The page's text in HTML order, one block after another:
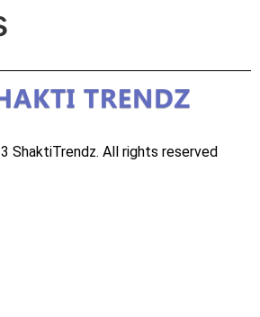
ShaktiTrendz. All rights reserved